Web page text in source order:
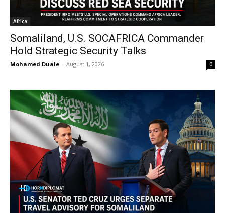
Africa
Somaliland, U.S. SOCAFRICA Commander
Hold Strategic Security Talks
Mohamed Duale - August 1, 2026 0